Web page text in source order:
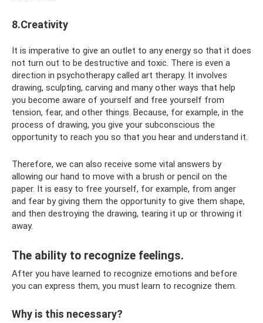
8.Creativity
It is imperative to give an outlet to any energy so that it does
not turn out to be destructive and toxic. There is even a
direction in psychotherapy called art therapy. It involves
drawing, sculpting, carving and many other ways that help
you become aware of yourself and free yourself from
tension, fear, and other things. Because, for example, in the
process of drawing, you give your subconscious the
opportunity to reach you so that you hear and understand it.
Therefore, we can also receive some vital answers by
allowing our hand to move with a brush or pencil on the
paper. It is easy to free yourself, for example, from anger
and fear by giving them the opportunity to give them shape,
and then destroying the drawing, tearing it up or throwing it
away.
The ability to recognize feelings.
After you have learned to recognize emotions and before
you can express them, you must learn to recognize them.
Why is this necessary?